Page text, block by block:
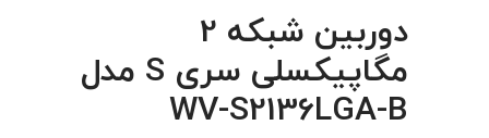
دوربین شبکه 2
مگاپیکسلی سری S مدل
WV-S2136LGA-B